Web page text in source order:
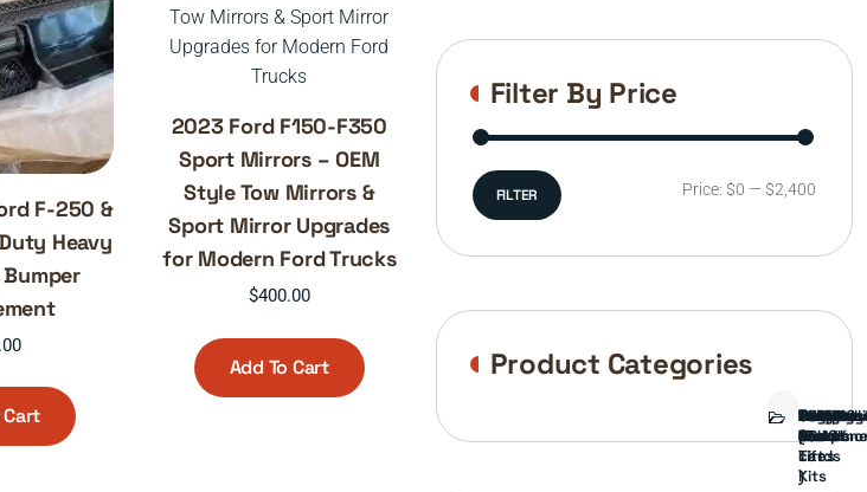
F-250 &
Heavy
Cart
2023 Ford F150-F350
Sport Mirrors – OEM
Style Tow Mirrors &
Sport Mirror Upgrades
for Modern Ford Trucks
$400.00
Add To Cart
Filter By Price
Min
Max
FILTER Price: $0 — $2,400
Product Categories
Bed
Brush
Guard
Bumper
Covers
Engine
External
parts
FORD
TRUCK
Front
End
GAMING
cards
)
Interior
Parts
Ranch
hand
Side
Mirrors
&
Lift
Kits
Tailgate
Taillights
Wheels
&
Tires